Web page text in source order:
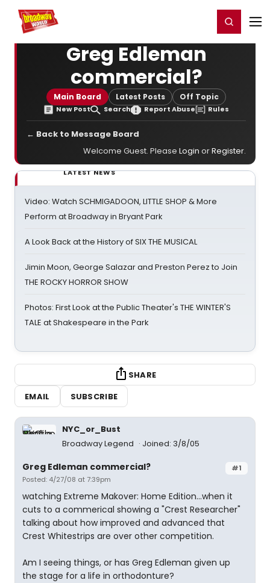
Home For You Register/Login
Greg Edleman
commercial?
Main Board Latest Posts Off Topic
New Post Search Report Abuse Rules
← Back to Message Board
Welcome Guest. Please Login orRegister.
LATEST NEWS
Video: Watch SCHMIGADOON, LITTLE SHOP & More
Perform at Broadway in Bryant Park
A Look Back at the History of SIX THE MUSICAL
Jimin Moon, George Salazar and Preston Perez to Join
THE ROCKY HORROR SHOW
Photos: First Look at the Public Theater's THE WINTER'S
TALE at Shakespeare in the Park
SHARE
EMAIL
SUBSCRIBE
NYC_or_Bust
Broadway Legend
Joined: 3/8/05
#1
Greg Edleman commercial?
Posted: 4/27/08 at 7:39pm
watching Extreme Makover: Home Edition...when it
cuts to a commerical showing a "Crest Researcher"
talking about how improved and advanced that
Crest Whitestrips are over other competition.
Am I seeing things, or has Greg Edleman given up
the stage for a life in orthodonture?